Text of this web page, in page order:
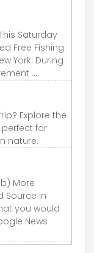
Saturday
Free Fishing
York. During
...
Explore the
perfect for
nature.
More
Source in
you would
News